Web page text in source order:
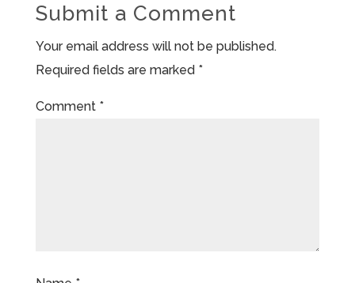
Submit a Comment
Your email address will not be published.
Required fields are marked *
Comment *